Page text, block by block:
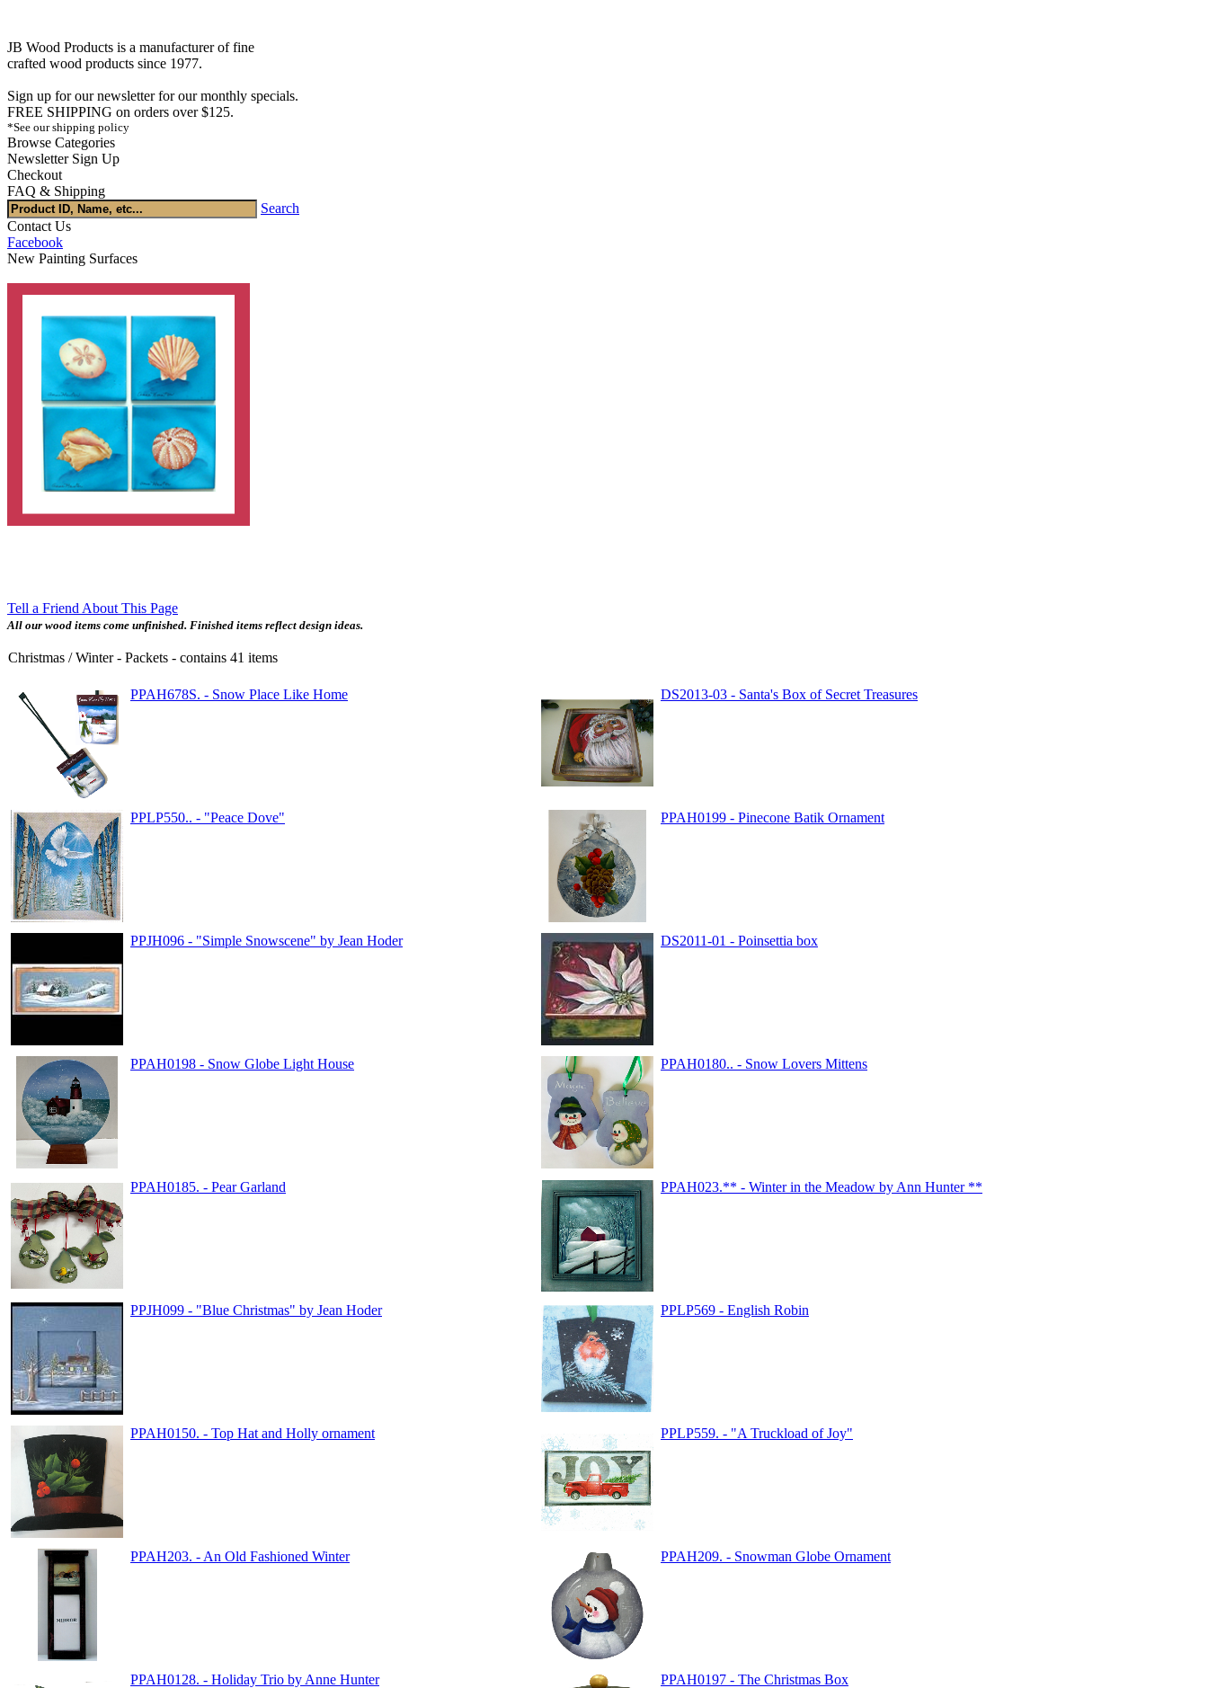
JB Wood Products is a manufacturer of fine
crafted wood products since 1977.
Sign up for our newsletter for our monthly specials.
FREE SHIPPING on orders over $125.
*See our shipping policy
Browse Categories
Newsletter Sign Up
Checkout
FAQ & Shipping
Search
Contact Us
Facebook
New Painting Surfaces
Tell a Friend About This Page
All our wood items come unfinished. Finished items reflect design ideas.
Christmas / Winter - Packets - contains 41 items
PPAH678S. - Snow Place Like Home DS2013-03 - Santa's Box of Secret Treasures
PPLP550.. - "Peace Dove" PPAH0199 - Pinecone Batik Ornament
PPJH096 - "Simple Snowscene" by Jean Hoder DS2011-01 - Poinsettia box
PPAH0198 - Snow Globe Light House PPAH0180.. - Snow Lovers Mittens
PPAH0185. - Pear Garland PPAH023.** - Winter in the Meadow by Ann Hunter **
PPJH099 - "Blue Christmas" by Jean Hoder PPLP569 - English Robin
PPAH0150. - Top Hat and Holly ornament PPLP559. - "A Truckload of Joy"
PPAH203. - An Old Fashioned Winter PPAH209. - Snowman Globe Ornament
PPAH0128. - Holiday Trio by Anne Hunter PPAH0197 - The Christmas Box